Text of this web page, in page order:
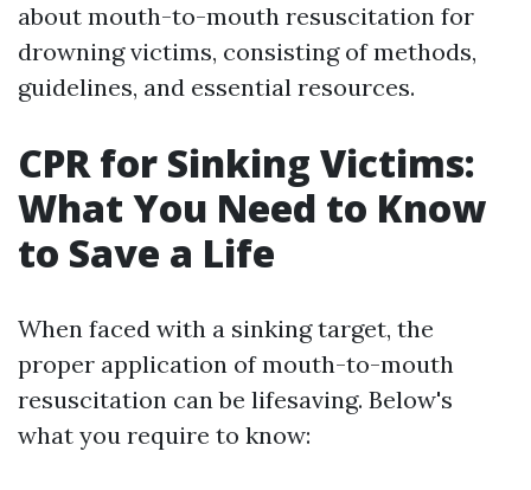
about mouth-to-mouth resuscitation for
drowning victims, consisting of methods,
guidelines, and essential resources.
CPR for Sinking Victims:
What You Need to Know
to Save a Life
When faced with a sinking target, the
proper application of mouth-to-mouth
resuscitation can be lifesaving. Below's
what you require to know: